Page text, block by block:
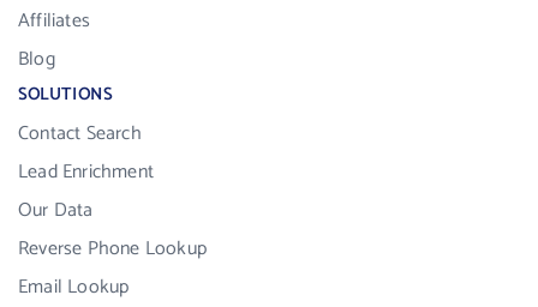
Affiliates
Blog
SOLUTIONS
Contact Search
Lead Enrichment
Our Data
Reverse Phone Lookup
Email Lookup